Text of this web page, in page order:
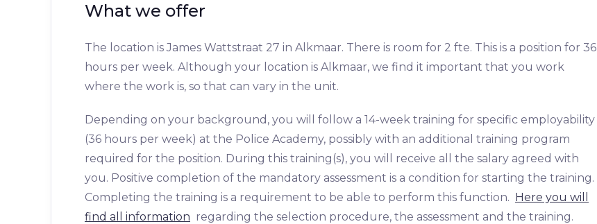
What we offer
The location is James Wattstraat 27 in Alkmaar. There is room for 2 fte. This is a position for 36
hours per week. Although your location is Alkmaar, we find it important that you work
where the work is, so that can vary in the unit.
Depending on your background, you will follow a 14-week training for specific employability
(36 hours per week) at the Police Academy, possibly with an additional training program
required for the position. During this training(s), you will receive all the salary agreed with
you. Positive completion of the mandatory assessment is a condition for starting the training.
Completing the training is a requirement to be able to perform this function. Here you will
find all information regarding the selection procedure, the assessment and the training.